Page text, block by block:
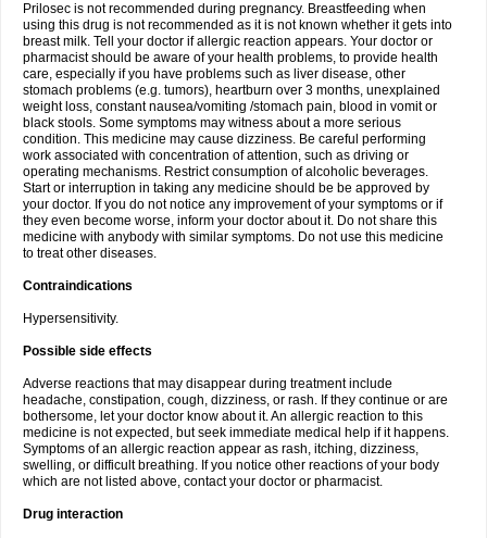
Prilosec is not recommended during pregnancy. Breastfeeding when
using this drug is not recommended as it is not known whether it gets into
breast milk. Tell your doctor if allergic reaction appears. Your doctor or
pharmacist should be aware of your health problems, to provide health
care, especially if you have problems such as liver disease, other
stomach problems (e.g. tumors), heartburn over 3 months, unexplained
weight loss, constant nausea/vomiting /stomach pain, blood in vomit or
black stools. Some symptoms may witness about a more serious
condition. This medicine may cause dizziness. Be careful performing
work associated with concentration of attention, such as driving or
operating mechanisms. Restrict consumption of alcoholic beverages.
Start or interruption in taking any medicine should be be approved by
your doctor. If you do not notice any improvement of your symptoms or if
they even become worse, inform your doctor about it. Do not share this
medicine with anybody with similar symptoms. Do not use this medicine
to treat other diseases.
Contraindications
Hypersensitivity.
Possible side effects
Adverse reactions that may disappear during treatment include
headache, constipation, cough, dizziness, or rash. If they continue or are
bothersome, let your doctor know about it. An allergic reaction to this
medicine is not expected, but seek immediate medical help if it happens.
Symptoms of an allergic reaction appear as rash, itching, dizziness,
swelling, or difficult breathing. If you notice other reactions of your body
which are not listed above, contact your doctor or pharmacist.
Drug interaction